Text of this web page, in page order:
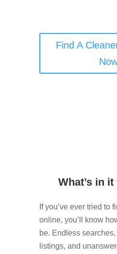
Find A
What’s in
If you’ve ever tried to
online, you’ll know
be. Endless
listings, and